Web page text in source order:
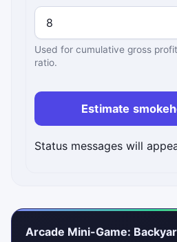
Used for cumulative gross
ratio.
Estimate
Status messages will
Arcade Mini-Game: